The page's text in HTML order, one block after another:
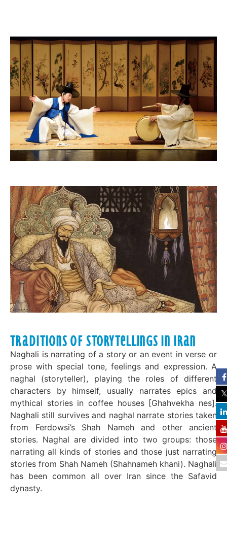
Traditions of Storytellings in Iran
Naghali is narrating of a story or an event in verse or
prose with special tone, feelings and expression. A
naghal (storyteller), playing the roles of different
characters by himself, usually narrates epics and
mythical stories in coffee houses [Ghahve­kha nes].
Naghali still survives and naghal narrate stories taken
from Ferdowsi’s Shah Nameh and other ancient
stories. Naghal are divided into two groups: those
narrating all kinds of stories and those just narrating
stories from Shah Nameh (Shahnameh khani). Naghali
has been common all over Iran since the Safavid
dynasty.